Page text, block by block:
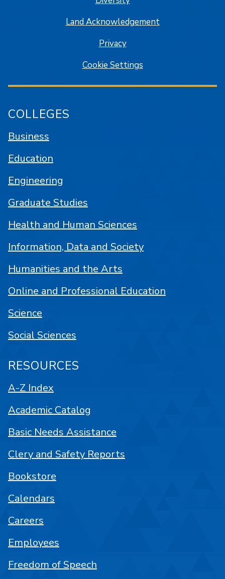
Land Acknowledgement
Privacy
Cookie Settings
COLLEGES
Business
Education
Engineering
Graduate Studies
Health and Human Sciences
Information, Data and Society
Humanities and the Arts
Online and Professional Education
Science
Social Sciences
RESOURCES
A-Z Index
Academic Catalog
Basic Needs Assistance
Clery and Safety Reports
Bookstore
Calendars
Careers
Employees
Freedom of Speech